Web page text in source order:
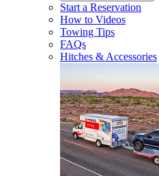
Start a Reservation
How to Videos
Towing Tips
FAQs
Hitches & Accessories